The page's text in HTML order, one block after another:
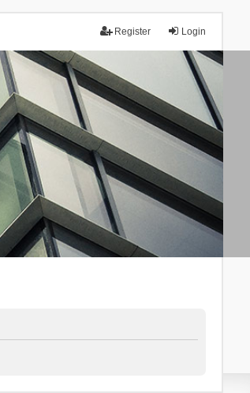
Login
Register